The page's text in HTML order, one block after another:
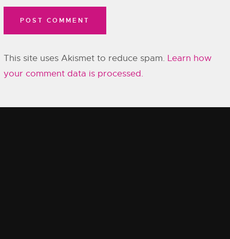
This site uses Akismet to reduce spam. Learn how
your comment data is processed.